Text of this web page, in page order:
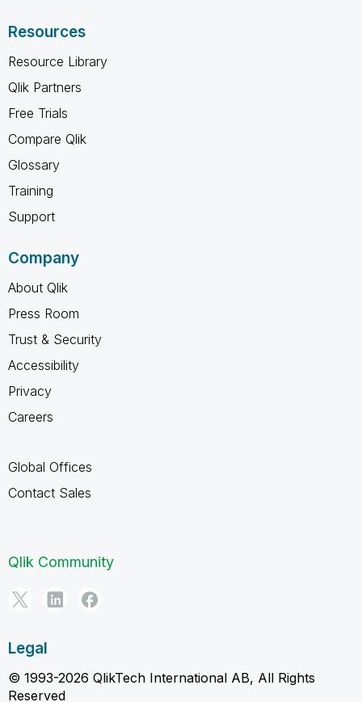
Resources
Resource Library
Qlik Partners
Free Trials
Compare Qlik
Glossary
Training
Support
Company
About Qlik
Press Room
Trust & Security
Accessibility
Privacy
Careers
Global Offices
Contact Sales
Qlik Community
Legal
© 1993-2026 QlikTech International AB, All Rights
Reserved